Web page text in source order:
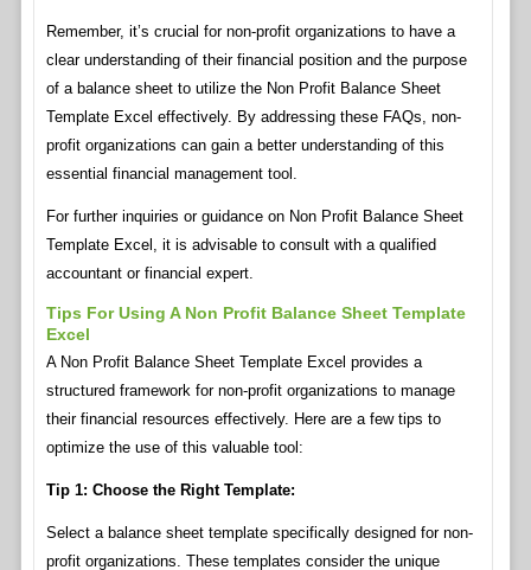
Remember, it’s crucial for non-profit organizations to have a
clear understanding of their financial position and the purpose
of a balance sheet to utilize the Non Profit Balance Sheet
Template Excel effectively. By addressing these FAQs, non-
profit organizations can gain a better understanding of this
essential financial management tool.
For further inquiries or guidance on Non Profit Balance Sheet
Template Excel, it is advisable to consult with a qualified
accountant or financial expert.
Tips For Using A Non Profit Balance Sheet Template
Excel
A Non Profit Balance Sheet Template Excel provides a
structured framework for non-profit organizations to manage
their financial resources effectively. Here are a few tips to
optimize the use of this valuable tool:
Tip 1: Choose the Right Template:
Select a balance sheet template specifically designed for non-
profit organizations. These templates consider the unique